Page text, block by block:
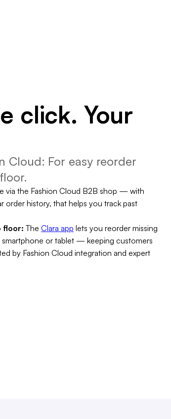
click. Your
Cloud: For easy reorder
via the Fashion Cloud B2B shop — with
order history, that helps you track past
floor: The Clara app lets you reorder missing
smartphone or tablet — keeping customers
by Fashion Cloud integration and expert